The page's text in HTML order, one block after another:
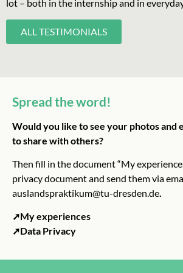
lot – both in the internship and in
ALL TESTIMONIALS
Spread the word!
Would you like to see your photos and
to share with others?
Then fill in the document “My
privacy document and send them via
auslandspraktikum@tu-dresden.de.
➚My experiences
➚Data Privacy